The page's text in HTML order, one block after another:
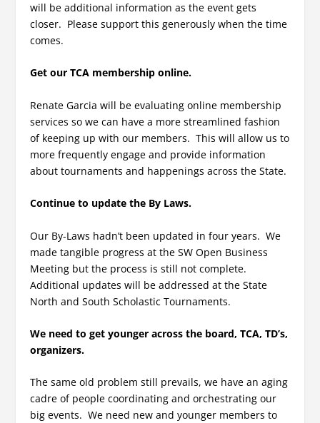
will be additional information as the event gets
closer. Please support this generously when the time
comes.
Get our TCA membership online.
Renate Garcia will be evaluating online membership
services so we can have a more streamlined fashion
of keeping up with our members. This will allow us to
more frequently engage and provide information
about tournaments and happenings across the State.
Continue to update the By Laws.
Our By-Laws hadn’t been updated in four years. We
made tangible progress at the SW Open Business
Meeting but the process is still not complete.
Additional updates will be addressed at the State
North and South Scholastic Tournaments.
We need to get younger across the board, TCA, TD’s,
organizers.
The same old problem still prevails, we have an aging
cadre of people coordinating and orchestrating our
big events. We need new and younger members to